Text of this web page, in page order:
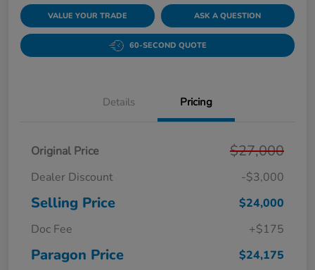
VALUE YOUR TRADE ASK A QUESTION
60-SECOND QUOTE
Details Pricing
Original Price $27,000
Dealer Discount -$3,000
Selling Price
$24,000
Doc Fee
+$175
Paragon Price $24,175